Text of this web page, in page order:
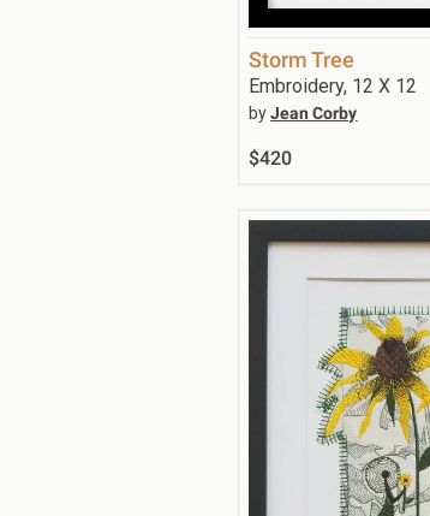
Storm Tree
Embroidery, 12 X 12
byJean Corby
$420